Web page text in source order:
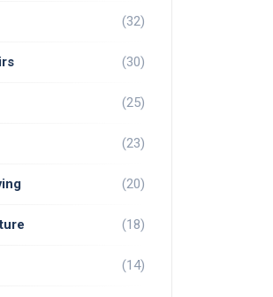
(32)
(30)
(25)
(23)
(20)
(18)
(14)